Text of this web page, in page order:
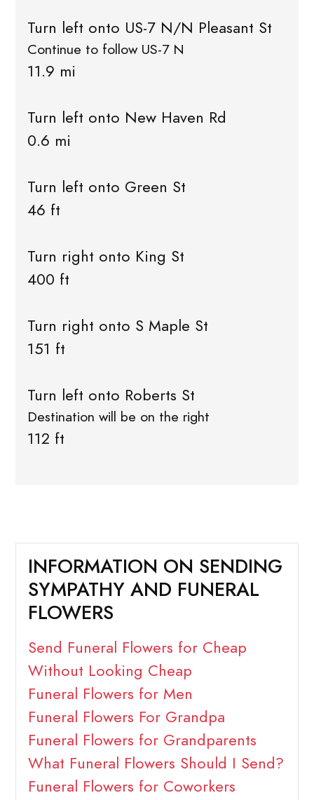
Turn left onto US-7 N/N Pleasant St
Continue to follow US-7 N
11.9 mi
Turn left onto New Haven Rd
0.6 mi
Turn left onto Green St
46 ft
Turn right onto King St
400 ft
Turn right onto S Maple St
151 ft
Turn left onto Roberts St
Destination will be on the right
112 ft
INFORMATION ON SENDING
SYMPATHY AND FUNERAL
FLOWERS
Send Funeral Flowers for Cheap
Without Looking Cheap
Funeral Flowers for Men
Funeral Flowers For Grandpa
Funeral Flowers for Grandparents
What Funeral Flowers Should I Send?
Funeral Flowers for Coworkers